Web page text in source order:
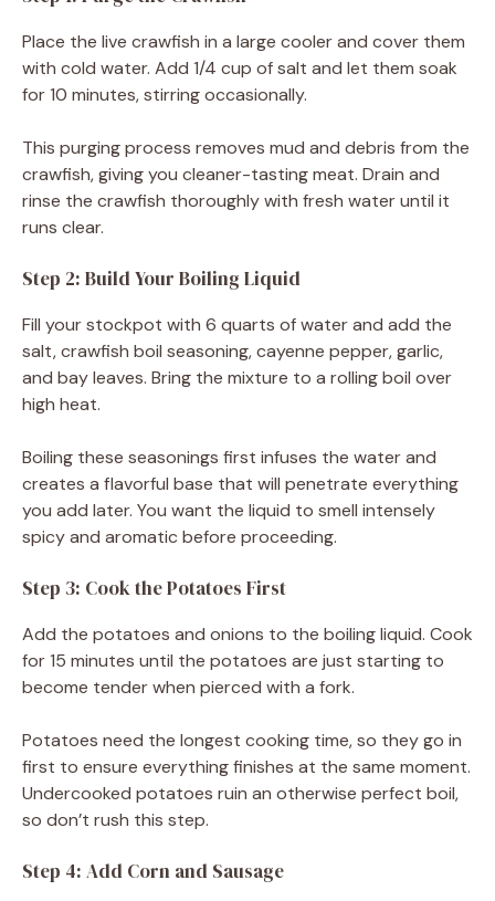
Place the live crawfish in a large cooler and cover them
with cold water. Add 1/4 cup of salt and let them soak
for 10 minutes, stirring occasionally.
This purging process removes mud and debris from the
crawfish, giving you cleaner-tasting meat. Drain and
rinse the crawfish thoroughly with fresh water until it
runs clear.
Step 2: Build Your Boiling Liquid
Fill your stockpot with 6 quarts of water and add the
salt, crawfish boil seasoning, cayenne pepper, garlic,
and bay leaves. Bring the mixture to a rolling boil over
high heat.
Boiling these seasonings first infuses the water and
creates a flavorful base that will penetrate everything
you add later. You want the liquid to smell intensely
spicy and aromatic before proceeding.
Step 3: Cook the Potatoes First
Add the potatoes and onions to the boiling liquid. Cook
for 15 minutes until the potatoes are just starting to
become tender when pierced with a fork.
Potatoes need the longest cooking time, so they go in
first to ensure everything finishes at the same moment.
Undercooked potatoes ruin an otherwise perfect boil,
so don’t rush this step.
Step 4: Add Corn and Sausage